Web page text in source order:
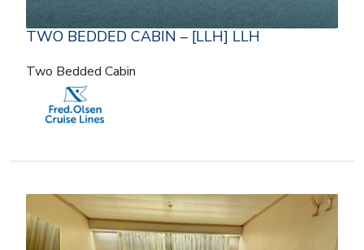
TWO BEDDED CABIN – [LLH] LLH
Two Bedded Cabin